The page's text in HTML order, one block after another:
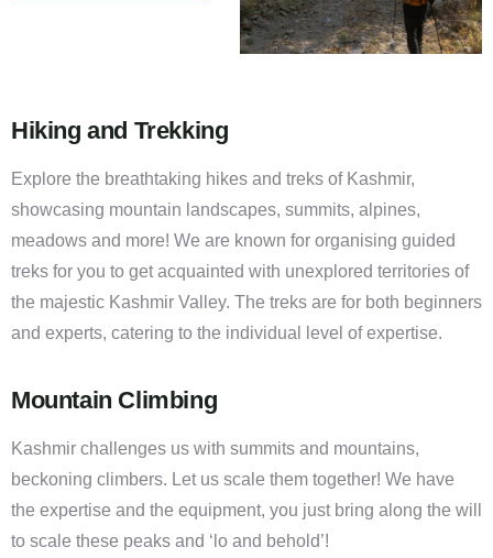
Hiking and Trekking
Explore the breathtaking hikes and treks of Kashmir,
showcasing mountain landscapes, summits, alpines,
meadows and more! We are known for organising guided
treks for you to get acquainted with unexplored territories of
the majestic Kashmir Valley. The treks are for both beginners
and experts, catering to the individual level of expertise.
Mountain Climbing
Kashmir challenges us with summits and mountains,
beckoning climbers. Let us scale them together! We have
the expertise and the equipment, you just bring along the will
to scale these peaks and ‘lo and behold’!